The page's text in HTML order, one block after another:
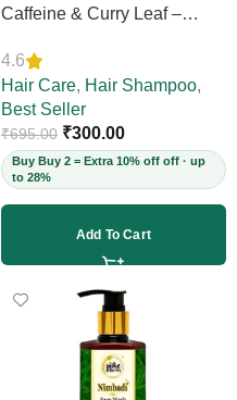
Caffeine & Curry Leaf –
Volume & Shine, Prevents
Thinning & Split Ends,
Sulphate-Free, for Thick
Hair, 200ml (Vegan)
4.6
Hair Care, Hair Shampoo,
Best Seller
₹695.00 ₹300.00
Buy Buy 2 = Extra 10% off off · up
to 28%
Add To Cart